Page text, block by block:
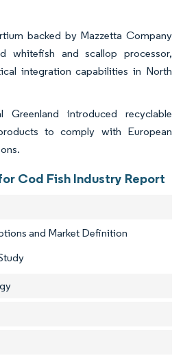
backed by Mazzetta Company
whitefish and scallop processor,
integration capabilities in North
Greenland introduced recyclable
to comply with European
Cod Fish Industry Report
and Market Definition